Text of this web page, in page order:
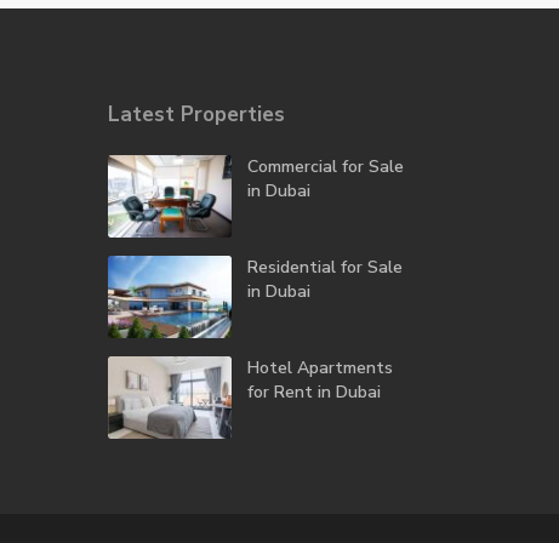
Latest Properties
Commercial for Sale
in Dubai
Residential for Sale
in Dubai
Hotel Apartments
for Rent in Dubai